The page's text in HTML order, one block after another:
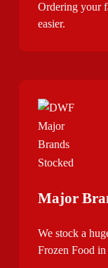
Ordering your
easier.
Major
We stock a
Frozen Food